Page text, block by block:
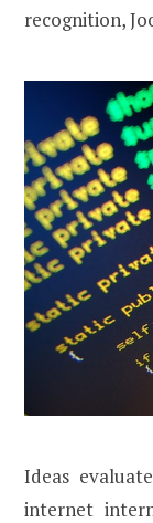
recognition,
Ideas
internet